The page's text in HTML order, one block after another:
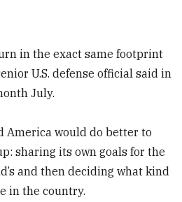
in the exact same footprint
U.S. defense official said in
July.
America would do better to
sharing its own goals for the
and then deciding what kind
in the country.